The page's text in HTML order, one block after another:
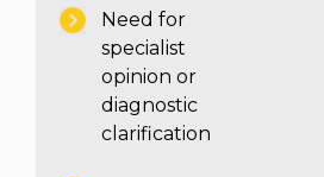
Need for
specialist
opinion or
diagnostic
clarification